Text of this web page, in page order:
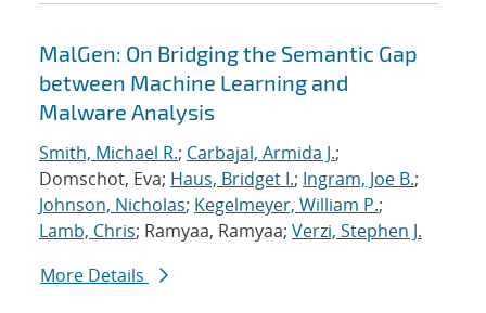
MalGen: On Bridging the Semantic Gap
between Machine Learning and
Malware Analysis
Smith, Michael R.; Carbajal, Armida J.;
Domschot, Eva; Haus, Bridget I.; Ingram, Joe B.;
Johnson, Nicholas; Kegelmeyer, William P.;
Lamb, Chris; Ramyaa, Ramyaa; Verzi, Stephen J.
More Details